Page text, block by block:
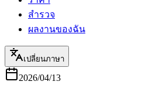
สำรวจ
ผลงานของฉัน
เปลี่ยนภาษา
2026/04/13